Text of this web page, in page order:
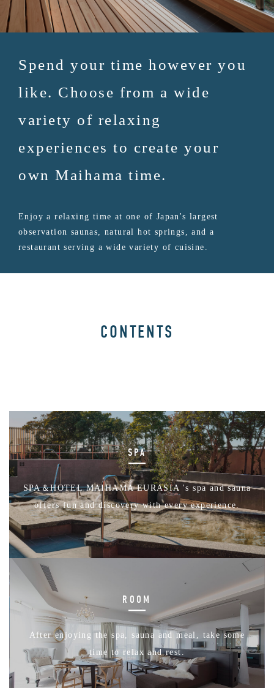
Spend your time however you
like. Choose from a wide
variety of relaxing
experiences to create your
own Maihama time.
Enjoy a relaxing time at one of Japan's largest
observation saunas, natural hot springs, and a
restaurant serving a wide variety of cuisine.
CONTENTS
SPA
SPA＆HOTEL MAIHAMA EURASIA 's spa and sauna
offers fun and discovery with every experience.
ROOM
After enjoying the spa, sauna and meal, take some
time to relax and rest.